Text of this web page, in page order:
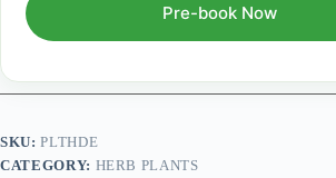
Pre-book Now
SKU:PLTHDE
CATEGORY: HERB PLANTS